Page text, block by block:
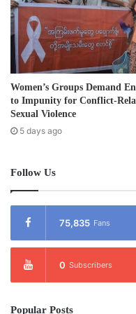
Tags development project
Women’s Groups Demand
to Impunity for Conflict-
Sexual Violence
5 days ago
Follow Us
75,835 Fans
0 Subscribers
Popular Posts